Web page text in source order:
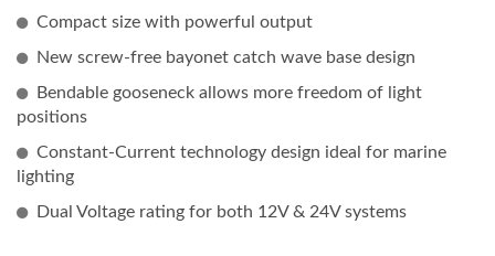
Compact size with powerful output
New screw-free bayonet catch wave base design
Bendable gooseneck allows more freedom of light
positions
Constant-Current technology design ideal for marine
lighting
Dual Voltage rating for both 12V & 24V systems